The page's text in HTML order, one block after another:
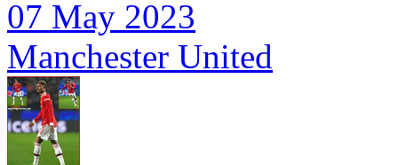
07 May 2023
Manchester United